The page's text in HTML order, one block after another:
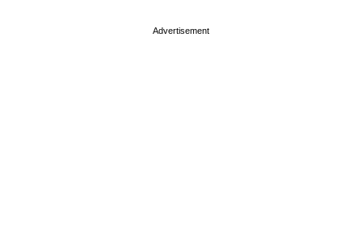
Advertisement